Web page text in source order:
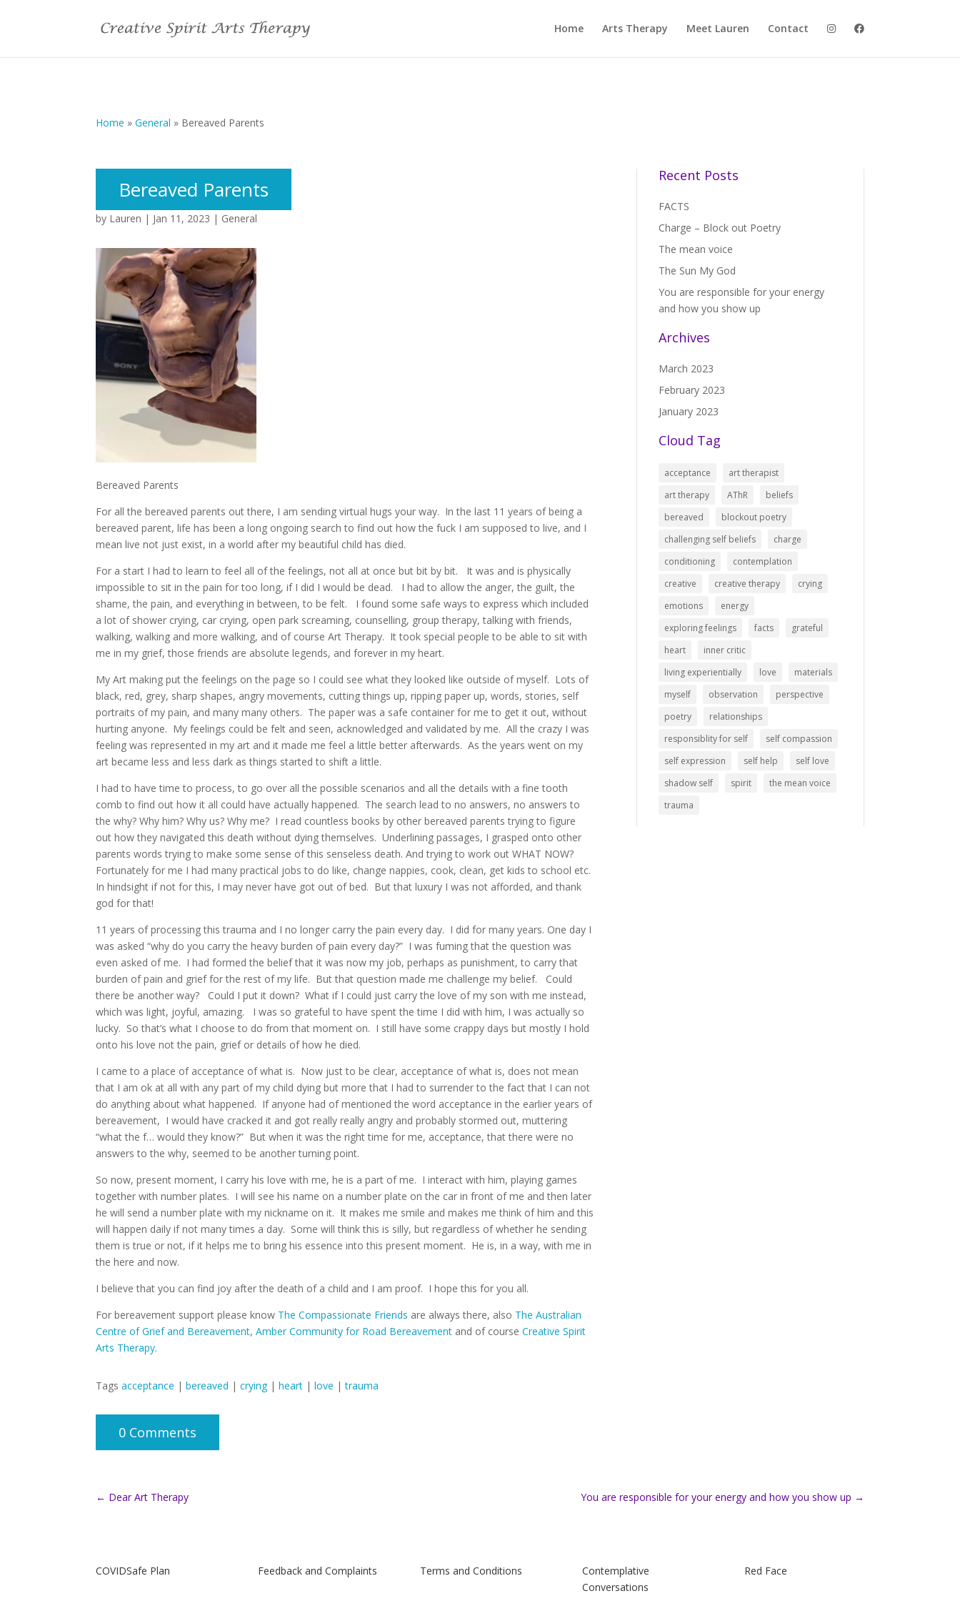
Home Arts Therapy Meet Lauren Contact
Home »General » Bereaved Parents
Bereaved Parents
by Lauren | Jan 11, 2023 | General
Bereaved Parents
For all the bereaved parents out there, I am sending virtual hugs your way. In the last 11 years of being a
bereaved parent, life has been a long ongoing search to find out how the fuck I am supposed to live, and I
mean live not just exist, in a world after my beautiful child has died.
For a start I had to learn to feel all of the feelings, not all at once but bit by bit.
It was and is physically
impossible to sit in the pain for too long, if I did I would be dead.
I had to allowthe anger, the guilt, the
shame, the pain, and everything in between, to be felt.
I found some safe ways to express which included
a lot of shower crying, car crying, open park screaming, counselling, group therapy, talking with friends,
walking, walking and more walking, and of course Art Therapy. It took special people to be able to sit with
me in my grief, those friends are absolute legends, and forever in my heart.
My Art making put the feelings on the page so I could see what they looked like outside of myself. Lots of
black, red, grey, sharp shapes, angry movements, cutting things up, ripping paper up, words, stories, self
portraits of my pain, and many many others. The paper was a safe container for me to get it out, without
hurting anyone. My feelings could be felt and seen, acknowledged and validated by me. All the crazy I was
feeling was represented in my art and it made me feel a little better afterwards. As the years went on my
art became less and less dark as things started to shift a little.
I had to have time to process, to go over all the possible scenarios and all the details with a fine tooth
comb to find out how it all could have actually happened. The search lead to no answers, no answers to
the why? Why him? Why us? Why me? I read countless books by other bereaved parents trying to figure
out how they navigated this death without dying themselves. Underlining passages, I grasped onto other
parents words trying to make some sense of this senseless death. And trying to work out WHAT NOW?
Fortunately for me I had many practical jobs to do like, change nappies, cook, clean, get kids to school etc.
In hindsight if not for this, I may never have got out of bed. But that luxury I was not afforded, and thank
god for that!
11 years of processing this trauma and I no longer carry the pain every day. I did for many years. One day I
was asked “why do you carry the heavy burden of pain every day?” I was fuming that the question was
even asked of me. I had formed the belief that it was now my job, perhaps as punishment, to carry that
burden of pain and grief for the rest of my life. But that question made me challenge my belief.
Could
there be another way?
Could I put it down? What if I could just carry the love of my son with me instead,
which was light, joyful, amazing.
I was so grateful to have spent the time I did with him, I was actually so
lucky. So that’s what I choose to do from that moment on. I still have some crappy days but mostly I hold
onto his love not the pain, grief or details of how he died.
I came to a place of acceptance of what is. Now just to be clear, acceptance of what is, does not mean
that I am ok at all with any part of my child dying but more that I had to surrender to the fact that I can not
do anything about what happened. If anyone had of mentioned the word acceptance in the earlier years of
bereavement, I would have cracked it and got really really angry and probably stormed out, muttering
“what the f… would they know?” But when it was the right time for me, acceptance, that there were no
answers to the why, seemed to be another turning point.
So now, present moment, I carry his love with me, he is a part of me. I interact with him, playing games
together with number plates. I will see his name on a number plate on the car in front of me and then later
he will send a number plate with my nickname on it. It makes me smile and makes me think of him and this
will happen daily if not many times a day. Some will think this is silly, but regardless of whether he sending
them is true or not, if it helps me to bring his essence into this present moment. He is, in a way, with me in
the here and now.
I believe that you can find joy after the death of a child and I am proof. I hope this for you all.
For bereavement support please know The Compassionate Friends are always there, also The Australian
Centre of Grief and Bereavement,Amber Community for Road Bereavement and of courseCreative Spirit
Arts Therapy.
Tagsacceptance |bereaved |crying |heart |love |trauma
0 Comments
Recent Posts
FACTS
Charge – Block out Poetry
The mean voice
The Sun My God
You are responsible for your energy
and how you show up
Archives
March 2023
February 2023
January 2023
Cloud Tag
acceptance
art therapist
art therapy
AThR
beliefs
bereaved
blockout poetry
challenging self beliefs
charge
conditioning
contemplation
creative
creative therapy
crying
emotions
energy
exploring feelings
facts
grateful
heart
inner critic
living experientially
love
materials
myself
observation
perspective
poetry
relationships
responsiblity for self
self compassion
self expression
self help
self love
shadow self
spirit
the mean voice
trauma
← Dear Art Therapy You are responsible for your energy and how you show up →
COVIDSafe Plan Feedback and Complaints Terms and Conditions
Contemplative
Conversations
Red Face